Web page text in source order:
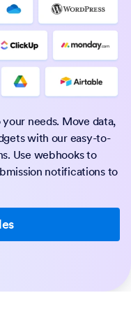
needs. Move data,
with our easy-to-
Use webhooks to
notifications to